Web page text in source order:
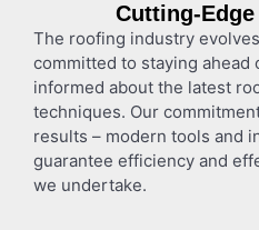
Cutting-
The roofing industry
committed to staying ahead
informed about the latest
techniques. Our
results – modern tools and
guarantee efficiency and
we undertake.